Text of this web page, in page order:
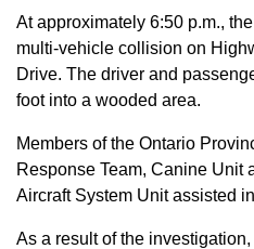
At approximately 6:50 p.m.,
multi-vehicle collision on
Drive. The driver and
foot into a wooded area.
Members of the Ontario
Response Team, Canine Unit
Aircraft System Unit assisted
As a result of the